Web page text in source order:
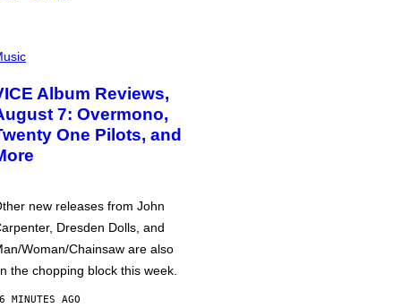
Album Reviews,
7: Overmono,
One Pilots, and
new releases from John
Dresden Dolls, and
Woman/Chainsaw are also
the chopping block this week.
MINUTES AGO